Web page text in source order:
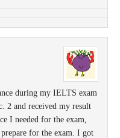
during my IELTS exam
2 and received my result
I needed for the exam,
for the exam. I got